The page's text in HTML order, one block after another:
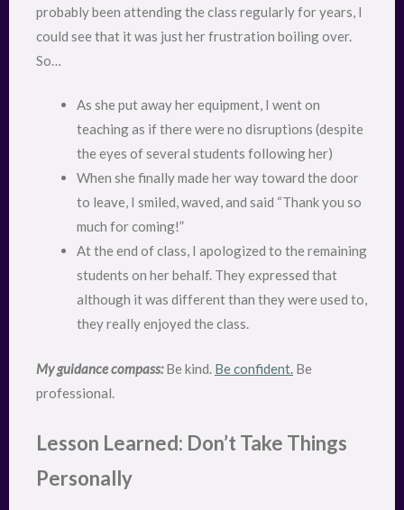
probably been attending the class regularly for years, I
could see that it was just her frustration boiling over.
So…
As she put away her equipment, I went on
teaching as if there were no disruptions (despite
the eyes of several students following her)
When she finally made her way toward the door
to leave, I smiled, waved, and said “Thank you so
much for coming!”
At the end of class, I apologized to the remaining
students on her behalf. They expressed that
although it was different than they were used to,
they really enjoyed the class.
My guidance compass:Be kind. Be confident. Be
professional.
Lesson Learned: Don’t Take Things
Personally